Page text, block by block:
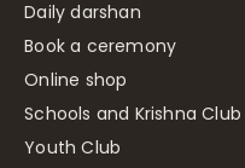
Daily darshan
Book a ceremony
Online shop
Schools and Krishna Club
Youth Club